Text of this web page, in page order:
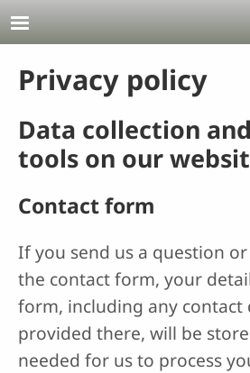
Skip to main content
Privacy policy
Data collection
tools on our
Contact form
If you send us a question
the contact form, your
form, including any contact
provided there, will be
needed for us to process